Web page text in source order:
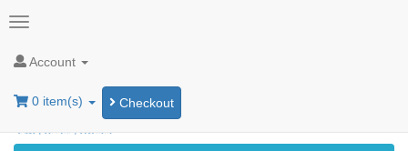
Account
0 item(s) Checkout